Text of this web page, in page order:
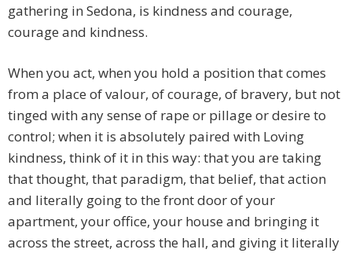
gathering in Sedona, is kindness and courage,
courage and kindness.
When you act, when you hold a position that comes
from a place of valour, of courage, of bravery, but not
tinged with any sense of rape or pillage or desire to
control; when it is absolutely paired with Loving
kindness, think of it in this way: that you are taking
that thought, that paradigm, that belief, that action
and literally going to the front door of your
apartment, your office, your house and bringing it
across the street, across the hall, and giving it literally